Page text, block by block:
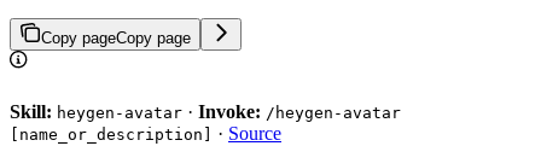
Copy pageCopy page
Skill: heygen-avatar · Invoke: /heygen-avatar
[name_or_description]
· Source